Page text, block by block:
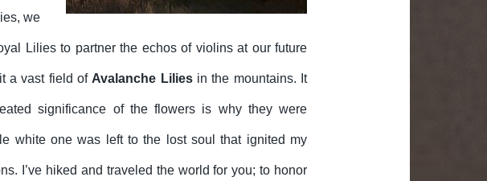
we
Lilies to partner the echos of violins at our future
a vast field of Avalanche Liliesin the mountains. It
significance of the flowers is why they were
white one was left to the lost soul that ignited my
I’ve hiked and traveled the world for you; to honor